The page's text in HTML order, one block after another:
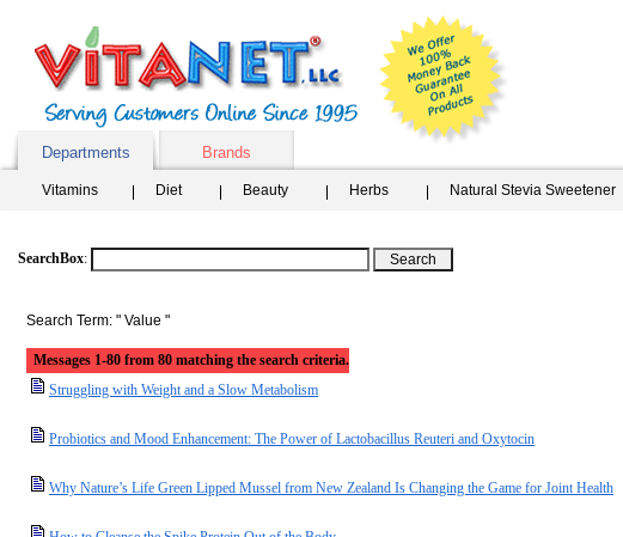
Departments Brands
Vitamins Diet Beauty Herbs Natural Stevia Sweetener
SearchBox:
Search Term: " Value "
Messages 1-80 from 80 matching the search criteria.
Struggling with Weight and a Slow Metabolism
Probiotics and Mood Enhancement: The Power of Lactobacillus Reuteri and Oxytocin
Why Nature’s Life Green Lipped Mussel from New Zealand Is Changing the Game for Joint Health